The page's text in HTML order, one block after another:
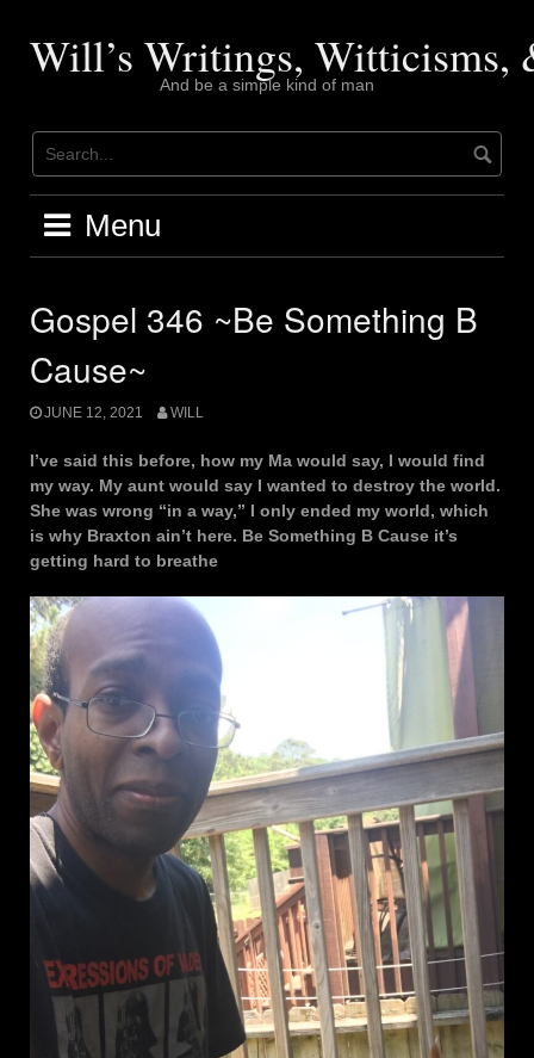
contentWill’s Writings, Witticisms,
And be a simple kind of man
Menu
Gospel 346 ~Be Something B
Cause~
JUNE 12, 2021 WILL
I’ve said this before, how my Ma would say, I would find
my way. My aunt would say I wanted to destroy the world.
She was wrong “in a way,” I only ended my world, which
is why Braxton ain’t here. Be Something B Cause it’s
getting hard to breathe